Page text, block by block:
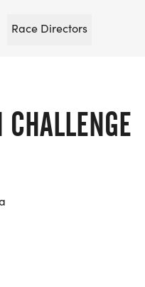
Race Directors
CHALLENGE